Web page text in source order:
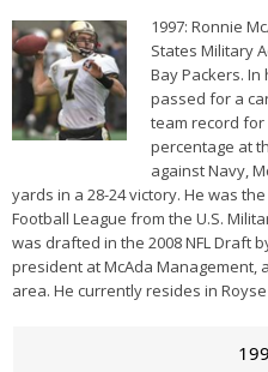
1997: Ronnie
States Military
Bay Packers. In
passed for a
team record
percentage at
against Navy,
yards in a 28-24 victory. He was
Football League from the U.S.
was drafted in the 2008 NFL Draft
president at McAda Management,
area. He currently resides in Royse